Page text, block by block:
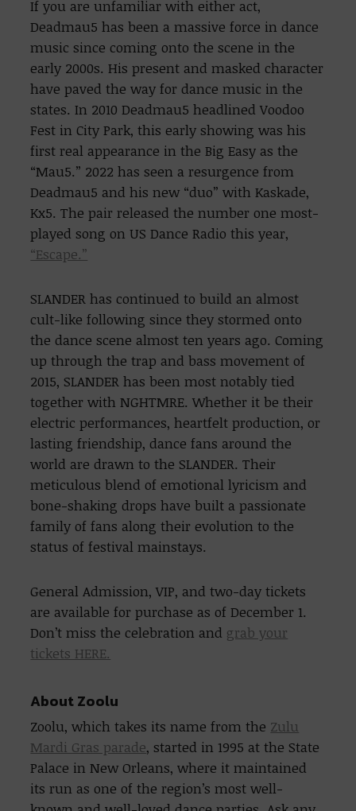
If you are unfamiliar with either act,
Deadmau5 has been a massive force in dance
music since coming onto the scene in the
early 2000s. His present and masked character
have paved the way for dance music in the
states. In 2010 Deadmau5 headlined Voodoo
Fest in City Park, this early showing was his
first real appearance in the Big Easy as the
“Mau5.” 2022 has seen a resurgence from
Deadmau5 and his new “duo” with Kaskade,
Kx5. The pair released the number one most-
played song on US Dance Radio this year,
“Escape.”
SLANDER has continued to build an almost
cult-like following since they stormed onto
the dance scene almost ten years ago. Coming
up through the trap and bass movement of
2015, SLANDER has been most notably tied
together with NGHTMRE. Whether it be their
electric performances, heartfelt production, or
lasting friendship, dance fans around the
world are drawn to the SLANDER. Their
meticulous blend of emotional lyricism and
bone-shaking drops have built a passionate
family of fans along their evolution to the
status of festival mainstays.
General Admission, VIP, and two-day tickets
are available for purchase as of December 1.
Don’t miss the celebration and grab your
tickets HERE.
About Zoolu
Zoolu, which takes its name from the Zulu
Mardi Gras parade, started in 1995 at the State
Palace in New Orleans, where it maintained
its run as one of the region’s most well-